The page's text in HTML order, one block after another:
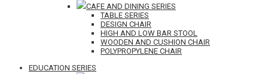
CAFE AND DINING SERIES
TABLE SERIES
DESIGN CHAIR
HIGH AND LOW BAR STOOL
WOODEN AND CUSHION CHAIR
POLYPROPYLENE CHAIR
EDUCATION SERIES